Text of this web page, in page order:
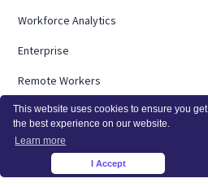
This website uses cookies to ensure you get
the best experience on our website.
Learn more
I Accept
Workforce Analytics
Enterprise
Remote Workers
Support
Workload Management
Software Utilization